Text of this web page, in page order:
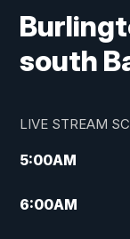
south
LIVE STREAM
5:00AM
6:00AM